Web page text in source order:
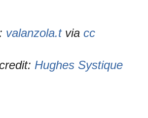
valanzola.tviacc
Hughes Systique